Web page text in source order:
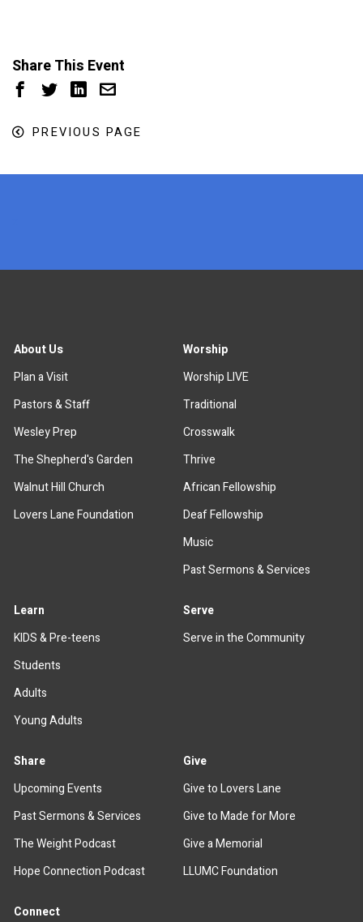
Share This Event
PREVIOUS PAGE
About Us
Plan a Visit
Pastors & Staff
Wesley Prep
The Shepherd's Garden
Walnut Hill Church
Lovers Lane Foundation
Worship
Worship LIVE
Traditional
Crosswalk
Thrive
African Fellowship
Deaf Fellowship
Music
Past Sermons & Services
Learn
KIDS & Pre-teens
Students
Adults
Young Adults
Serve
Serve in the Community
Share
Upcoming Events
Past Sermons & Services
The Weight Podcast
Hope Connection Podcast
Give
Give to Lovers Lane
Give to Made for More
Give a Memorial
LLUMC Foundation
Connect